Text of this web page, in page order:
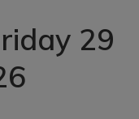
29